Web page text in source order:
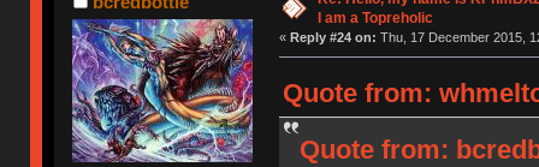
I am a Topreholic
« Reply #24 on: Thu, 17 December 2015,
Quote from:
Quote from: